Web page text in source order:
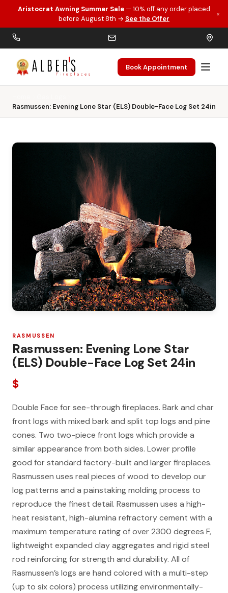
Skip to main content
Aristocrat Awning Summer Sale — 10% off any order placed
before August 8th → See the Offer
×
Book Appointment
Rasmussen: Evening Lone Star (ELS) Double-Face Log Set 24in
RASMUSSEN
Rasmussen: Evening Lone Star
(ELS) Double-Face Log Set 24in
$
Double Face for see-through fireplaces. Bark and char
front logs with mixed bark and split top logs and pine
cones. Two two-piece front logs which provide a
similar appearance from both sides. Lower profile
good for standard factory-built and larger fireplaces.
Rasmussen uses real pieces of wood to develop our
log patterns and a painstaking molding process to
reproduce the finest detail. Rasmussen uses a high-
heat resistant, high-alumina refractory cement with a
maximum temperature rating of over 2300 degrees F,
lightweight expanded clay aggregates and rigid steel
rod reinforcing for strength and durability. All of
Rasmussen’s logs are hand colored with a multi-step
(up to six colors) process utilizing environmentally-